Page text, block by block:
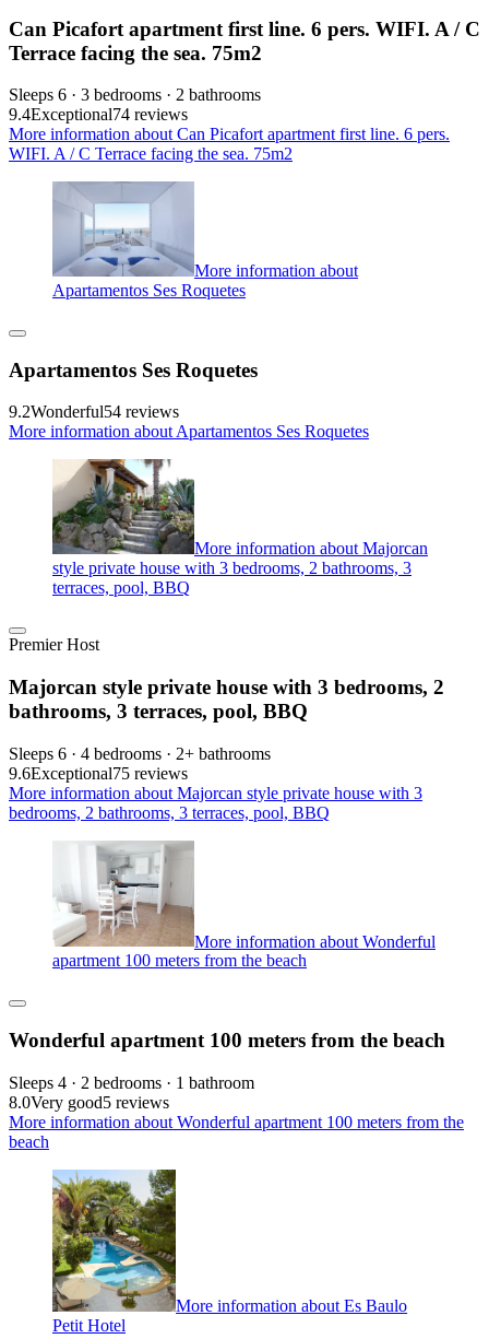
Can Picafort apartment first line. 6 pers. WIFI. A / C
Terrace facing the sea. 75m2
Sleeps 6 · 3 bedrooms · 2 bathrooms
9.4Exceptional74 reviews
More information about Can Picafort apartment first line. 6 pers.
WIFI. A / C Terrace facing the sea. 75m2
More information about
Apartamentos Ses Roquetes
Apartamentos Ses Roquetes
9.2Wonderful54 reviews
More information about Apartamentos Ses Roquetes
More information about Majorcan
style private house with 3 bedrooms, 2 bathrooms, 3
terraces, pool, BBQ
Premier Host
Majorcan style private house with 3 bedrooms, 2
bathrooms, 3 terraces, pool, BBQ
Sleeps 6 · 4 bedrooms · 2+ bathrooms
9.6Exceptional75 reviews
More information about Majorcan style private house with 3
bedrooms, 2 bathrooms, 3 terraces, pool, BBQ
More information about Wonderful
apartment 100 meters from the beach
Wonderful apartment 100 meters from the beach
Sleeps 4 · 2 bedrooms · 1 bathroom
8.0Very good5 reviews
More information about Wonderful apartment 100 meters from the
beach
More information about Es Baulo
Petit Hotel